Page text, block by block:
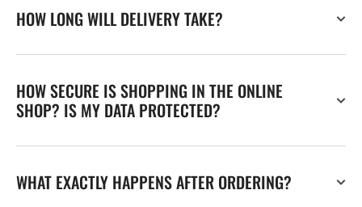
HOW LONG WILL DELIVERY TAKE?
HOW SECURE IS SHOPPING IN THE ONLINE
SHOP? IS MY DATA PROTECTED?
WHAT EXACTLY HAPPENS AFTER ORDERING?